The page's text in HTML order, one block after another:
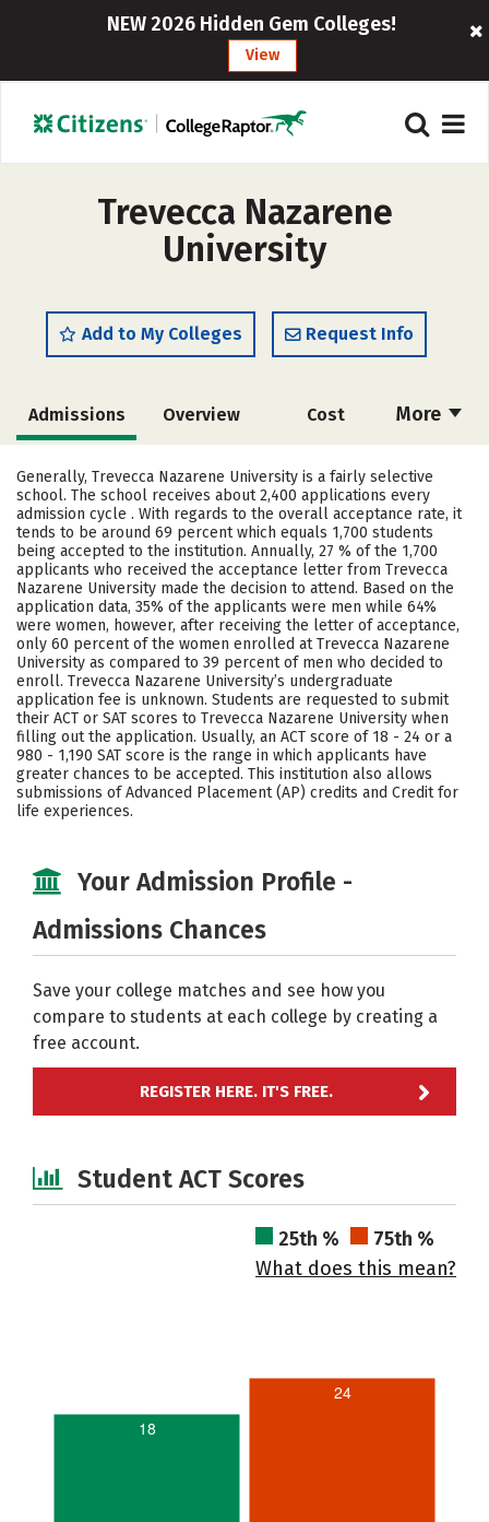
NEW 2026 Hidden Gem Colleges!
View
Trevecca Nazarene
University
Add to My Colleges Request Info
More
Admissions Overview Cost
Academics Campus Life
Social Media Safety Rankings
Careers
Generally, Trevecca Nazarene University is a fairly selective
school. The school receives about 2,400 applications every
admission cycle . With regards to the overall acceptance rate, it
tends to be around 69 percent which equals 1,700 students
being accepted to the institution. Annually, 27 % of the 1,700
applicants who received the acceptance letter from Trevecca
Nazarene University made the decision to attend. Based on the
application data, 35% of the applicants were men while 64%
were women, however, after receiving the letter of acceptance,
only 60 percent of the women enrolled at Trevecca Nazarene
University as compared to 39 percent of men who decided to
enroll. Trevecca Nazarene University’s undergraduate
application fee is unknown. Students are requested to submit
their ACT or SAT scores to Trevecca Nazarene University when
filling out the application. Usually, an ACT score of 18 - 24 or a
980 - 1,190 SAT score is the range in which applicants have
greater chances to be accepted. This institution also allows
submissions of Advanced Placement (AP) credits and Credit for
life experiences.
Your Admission Profile -
Admissions Chances
Save your college matches and see how you
compare to students at each college by creating a
free account.
REGISTER HERE. IT'S FREE.
Student ACT Scores
25th %
75th %
What does this mean?
18
24